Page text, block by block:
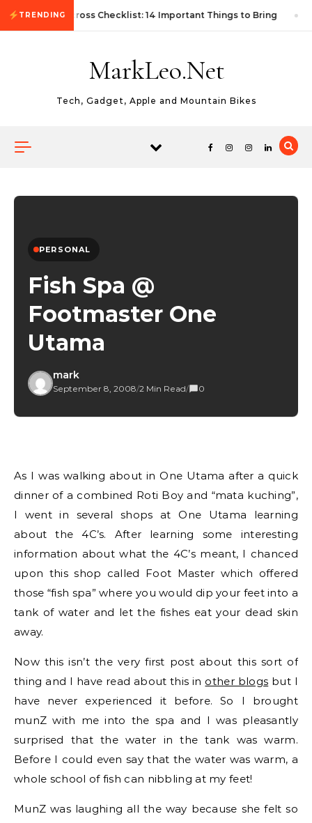
Skip to content
TRENDING
First Autocross Checklist: 14 Important Things to Bring
MarkLeo.Net
Tech, Gadget, Apple and Mountain Bikes
PERSONAL
Fish Spa @
Footmaster One
Utama
mark
September 8, 2008/2 Min Read/ 0
As I was walking about in One Utama after a quick
dinner of a combined Roti Boy and “mata kuching”,
I went in several shops at One Utama learning
about the 4C’s. After learning some interesting
information about what the 4C’s meant, I chanced
upon this shop called Foot Master which offered
those “fish spa” where you would dip your feet into a
tank of water and let the fishes eat your dead skin
away.
Now this isn’t the very first post about this sort of
thing and I have read about this in other blogs but I
have never experienced it before. So I brought
munZ with me into the spa and I was pleasantly
surprised that the water in the tank was warm.
Before I could even say that the water was warm, a
whole school of fish can nibbling at my feet!
MunZ was laughing all the way because she felt so